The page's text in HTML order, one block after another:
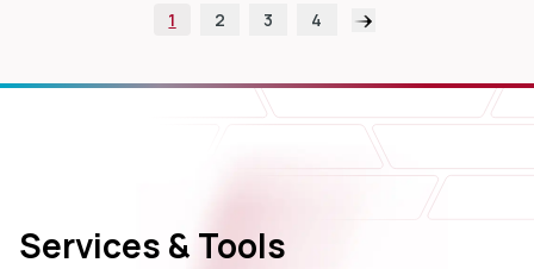
1 2 3 4
Services & Tools